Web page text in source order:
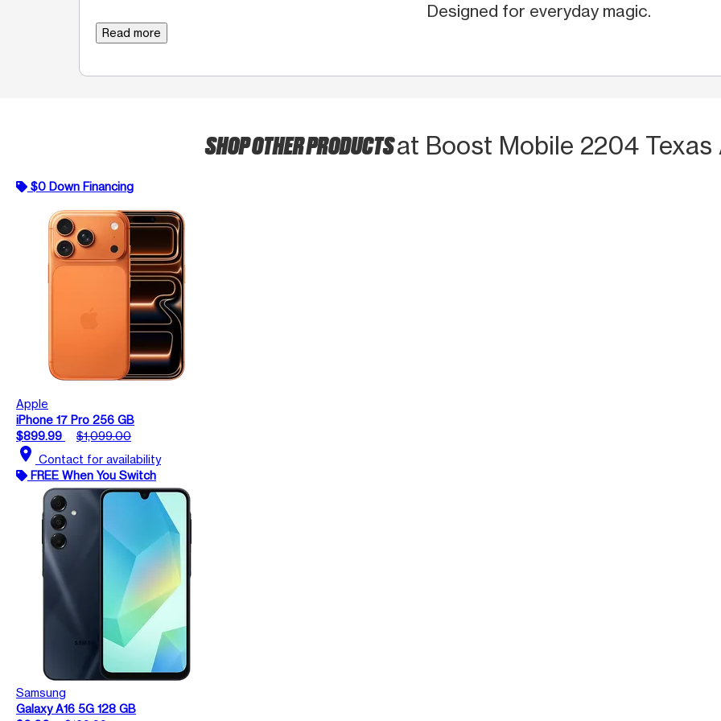
Designed for everyday magic.
Read more
SHOP OTHER PRODUCTSat Boost Mobile 2204 Texas
$0 Down Financing
Apple
iPhone 17 Pro 256 GB
$899.99
$1,099.00
location_on Contact for availability
FREE When You Switch
Samsung
Galaxy A16 5G 128 GB